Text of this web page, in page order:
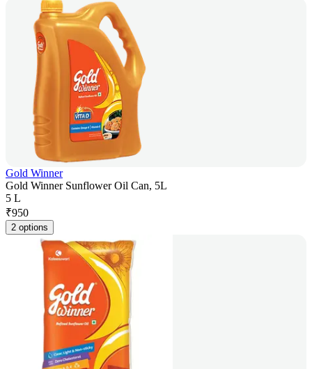
Gold Winner
Gold Winner Sunflower Oil Can, 5L
5 L
₹950
2 options